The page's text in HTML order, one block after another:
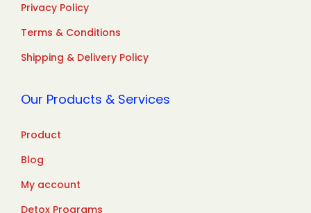
Privacy Policy
Terms & Conditions
Shipping & Delivery Policy
Our Products & Services
Product
Blog
My account
Detox Programs